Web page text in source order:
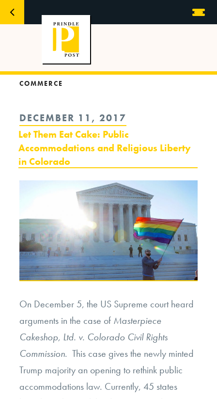
COMMERCE
POSTED
ON
DECEMBER 11, 2017
Let Them Eat Cake: Public
Accommodations and Religious Liberty
in Colorado
On December 5, the US Supreme court heard
arguments in the case of Masterpiece
Cakeshop, Ltd. v. Colorado Civil Rights
Commission. This case gives the newly minted
Trump majority an opening to rethink public
accommodations law. Currently, 45 states